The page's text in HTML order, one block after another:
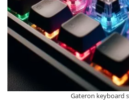
Gateron keyboard